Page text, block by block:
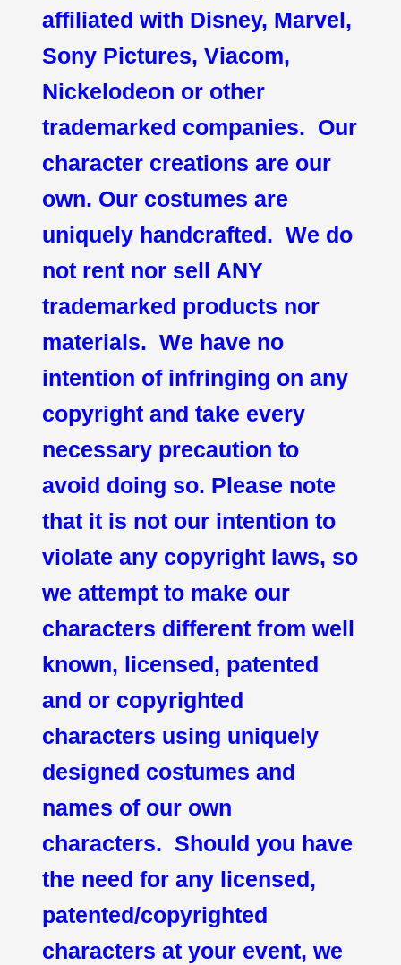
affiliated with Disney, Marvel,
Sony Pictures, Viacom,
Nickelodeon or other
trademarked companies. Our
character creations are our
own. Our costumes are
uniquely handcrafted. We do
not rent nor sell ANY
trademarked products nor
materials. We have no
intention of infringing on any
copyright and take every
necessary precaution to
avoid doing so. Please note
that it is not our intention to
violate any copyright laws, so
we attempt to make our
characters different from well
known, licensed, patented
and or copyrighted
characters using uniquely
designed costumes and
names of our own
characters. Should you have
the need for any licensed,
patented/copyrighted
characters at your event, we